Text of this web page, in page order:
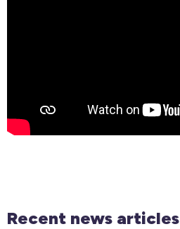
Recent news articles